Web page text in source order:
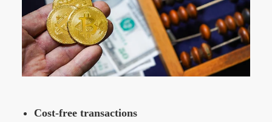
Cost-free transactions